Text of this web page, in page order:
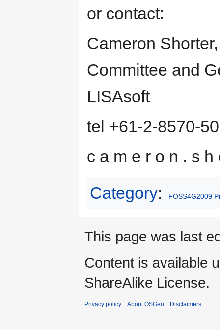
or contact:
Cameron
Committee and
LISAsoft
tel +61-2-8570-
c a m e r o n . s
Category: FOSS4G2009
This page was last
Content is available
ShareAlike License.
Privacy policy About OSGeo Disclaimers